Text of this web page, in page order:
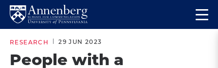
Skip
site
navigation
Skip
content
Return
Anneberg
School
the
RESEARCH 29 JUN 2023
People with a